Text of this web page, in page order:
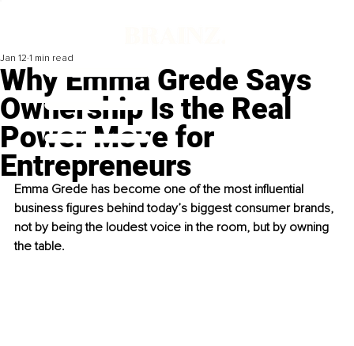
Why Emma Grede Says
Ownership Is the Real
Power Move for
Entrepreneurs
Jan 12 1 min read
Emma Grede has become one of the most influential
business figures behind today’s biggest consumer brands,
not by being the loudest voice in the room, but by owning
the table.